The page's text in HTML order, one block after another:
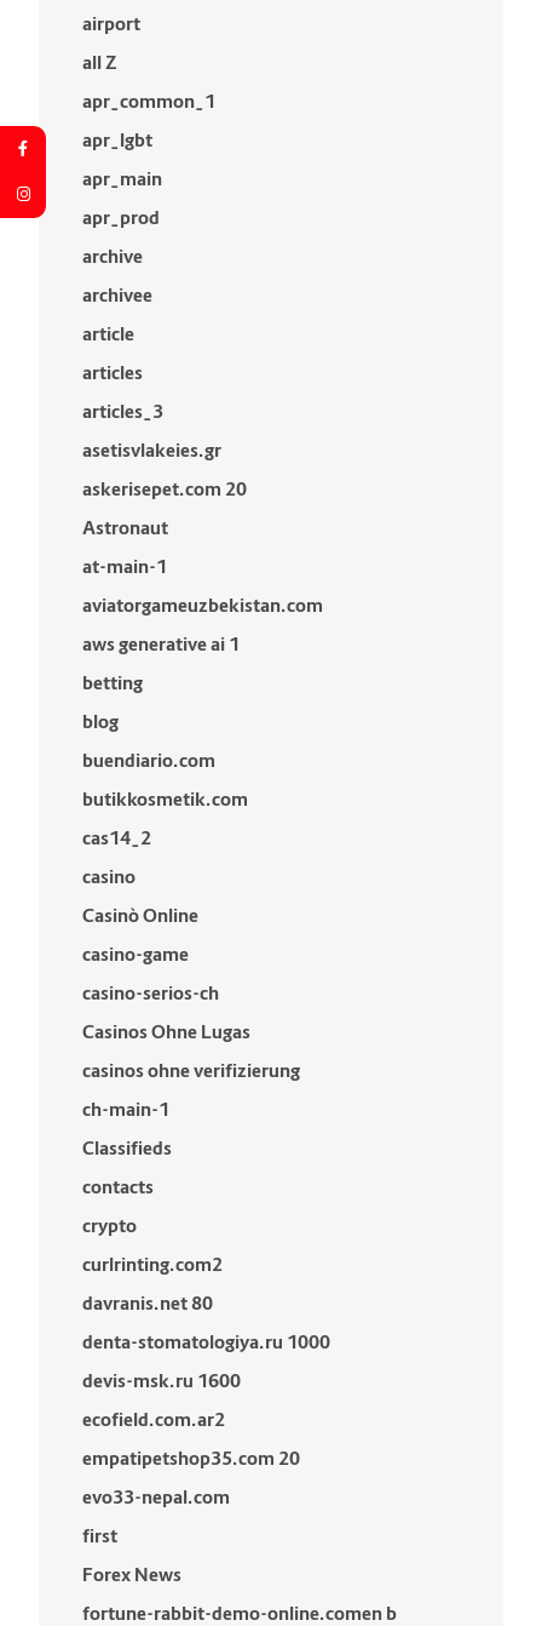
airport
all Z
apr_common_1
apr_lgbt
apr_main
apr_prod
archive
archivee
article
articles
articles_3
asetisvlakeies.gr
askerisepet.com 20
Astronaut
at-main-1
aviatorgameuzbekistan.com
aws generative ai 1
betting
blog
buendiario.com
butikkosmetik.com
cas14_2
casino
Casinò Online
casino-game
casino-serios-ch
Casinos Ohne Lugas
casinos ohne verifizierung
ch-main-1
Classifieds
contacts
crypto
curlrinting.com2
davranis.net 80
denta-stomatologiya.ru 1000
devis-msk.ru 1600
ecofield.com.ar2
empatipetshop35.com 20
evo33-nepal.com
first
Forex News
fortune-rabbit-demo-online.comen b